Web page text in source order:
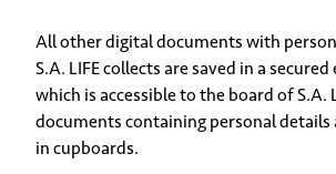
All other digital documents with
S.A. LIFE collects are saved in a
which is accessible to the board of S.A.
documents containing personal details
in cupboards.